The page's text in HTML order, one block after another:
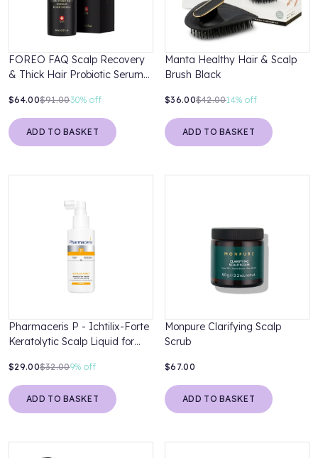
FOREO FAQ Scalp Recovery
& Thick Hair Probiotic Serum
$64.00$91.0030% off
ADD TO BASKET
Manta Healthy Hair & Scalp
Brush Black
$36.00$42.0014% off
ADD TO BASKET
Pharmaceris P - Ichtilix-Forte
Keratolytic Scalp Liquid for
$29.00$32.009% off
ADD TO BASKET
Monpure Clarifying Scalp
Scrub
$67.00
ADD TO BASKET